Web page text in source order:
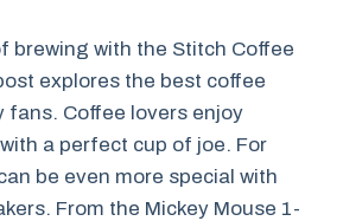
brewing with the Stitch Coffee
explores the best coffee
fans. Coffee lovers enjoy
a perfect cup of joe. For
be even more special with
From the Mickey Mouse 1-